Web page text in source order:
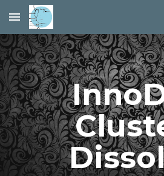
Skip to main content